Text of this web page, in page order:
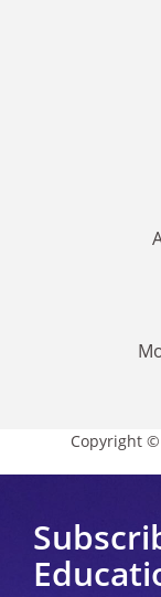
Copyright ©